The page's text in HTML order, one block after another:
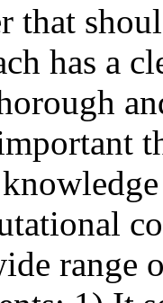
that
has a
range